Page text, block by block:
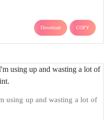
Download COPY
using up and wasting a lot of